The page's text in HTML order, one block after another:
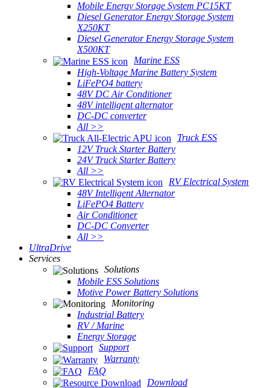
Mobile Energy Storage System PC15KT
Diesel Generator Energy Storage System
X250KT
Diesel Generator Energy Storage System
X500KT
Marine ESS
High-Voltage Marine Battery System
LiFePO4 battery
48V DC Air Conditioner
48V intelligent alternator
DC-DC converter
All >>
Truck ESS
12V Truck Starter Battery
24V Truck Starter Battery
All >>
RV Electrical System
48V Intelligent Alternator
LiFePO4 Battery
Air Conditioner
DC-DC Converter
All >>
UltraDrive
Services
Solutions
Mobile ESS Solutions
Motive Power Battery Solutions
Monitoring
Industrial Battery
RV / Marine
Energy Storage
Support
Warranty
FAQ
Download